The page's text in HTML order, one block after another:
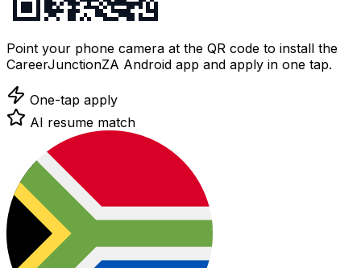
Point your phone camera at the QR code to install the
CareerJunctionZA Android app and apply in one tap.
One-tap apply
AI resume match